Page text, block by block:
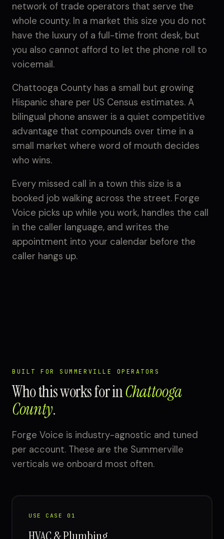
network of trade operators that serve the
whole county. In a market this size you do not
have the luxury of a full-time front desk, but
you also cannot afford to let the phone roll to
voicemail.
Chattooga County has a small but growing
Hispanic share per US Census estimates. A
bilingual phone answer is a quiet competitive
advantage that compounds over time in a
small market where word of mouth decides
who wins.
Every missed call in a town this size is a
booked job walking across the street. Forge
Voice picks up while you work, handles the call
in the caller language, and writes the
appointment into your calendar before the
caller hangs up.
BUILT FOR SUMMERVILLE OPERATORS
Who this works for inChattooga
County.
Forge Voice is industry-agnostic and tuned
per account. These are the Summerville
verticals we onboard most often.
USE CASE 01